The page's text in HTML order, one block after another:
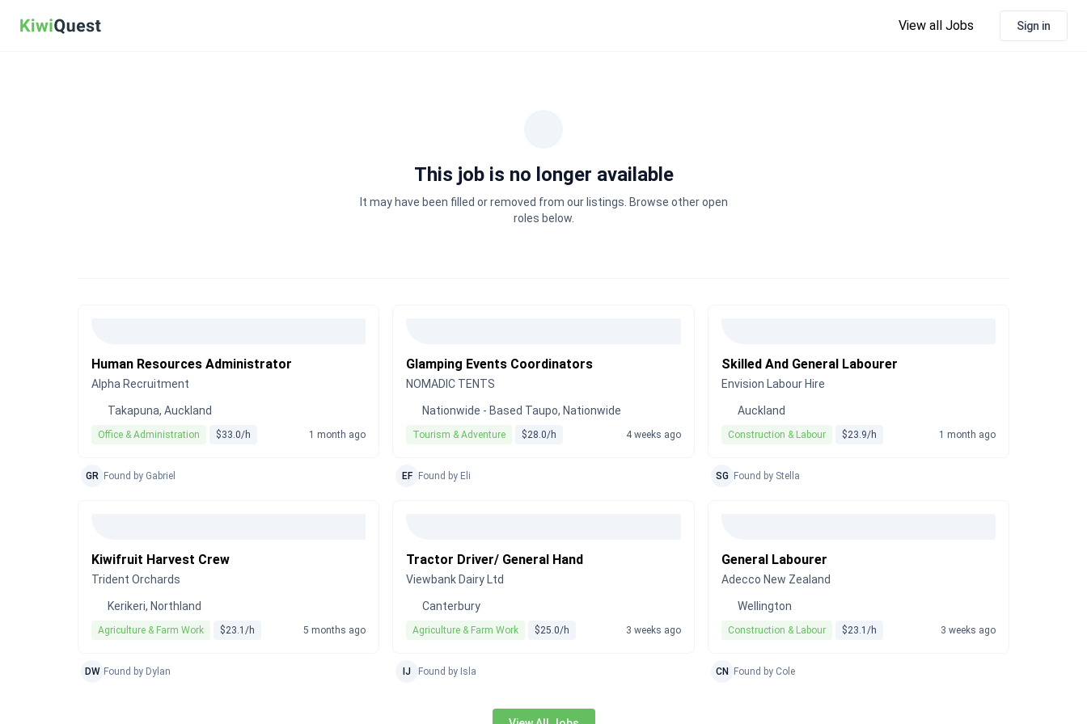
View all Jobs Sign in
This job is no longer available
It may have been filled or removed from our listings. Browse other open
roles below.
Human Resources Administrator
Alpha Recruitment
Takapuna, Auckland
Office & Administration $33.0/h 1 month ago
GR Found by Gabriel
Glamping Events Coordinators
NOMADIC TENTS
Nationwide - Based Taupo, Nationwide
Tourism & Adventure $28.0/h 4 weeks ago
EF Found by Eli
Skilled And General Labourer
Envision Labour Hire
Auckland
Construction & Labour $23.9/h 1 month ago
SG Found by Stella
Kiwifruit Harvest Crew
Trident Orchards
Kerikeri, Northland
Agriculture & Farm Work $23.1/h 5 months ago
DW Found by Dylan
Tractor Driver/ General Hand
Viewbank Dairy Ltd
Canterbury
Agriculture & Farm Work $25.0/h 3 weeks ago
IJ Found by Isla
General Labourer
Adecco New Zealand
Wellington
Construction & Labour $23.1/h 3 weeks ago
CN Found by Cole